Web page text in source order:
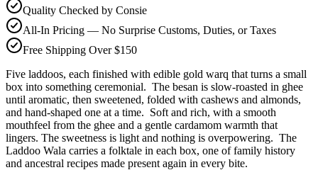
Quality Checked by Consie
All-In Pricing — No Surprise Customs, Duties, or Taxes
Free Shipping Over $150
Five laddoos, each finished with edible gold warq that turns a small
box into something ceremonial. The besan is slow-roasted in ghee
until aromatic, then sweetened, folded with cashews and almonds,
and hand-shaped one at a time. Soft and rich, with a smooth
mouthfeel from the ghee and a gentle cardamom warmth that
lingers. The sweetness is light and nothing is overpowering. The
Laddoo Wala carries a folktale in each box, one of family history
and ancestral recipes made present again in every bite.